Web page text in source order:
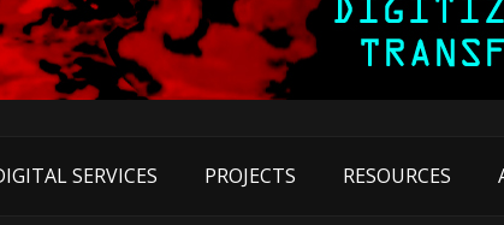
SERVICES PROJECTS RESOURCES